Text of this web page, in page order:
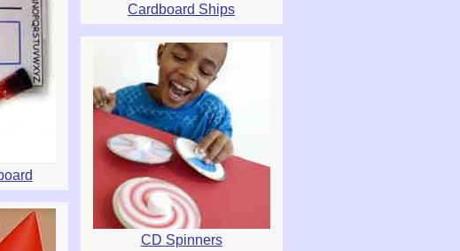
Cardboard Ships
CD Spinners